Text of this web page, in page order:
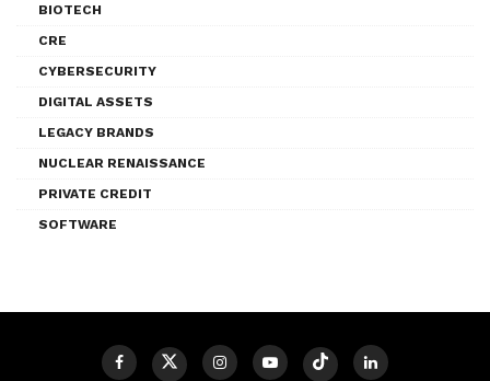
BIOTECH
CRE
CYBERSECURITY
DIGITAL ASSETS
LEGACY BRANDS
NUCLEAR RENAISSANCE
PRIVATE CREDIT
SOFTWARE